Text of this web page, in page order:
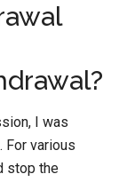
I was
For various
stop the